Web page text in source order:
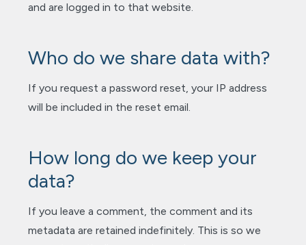
and are logged in to that website.
Who do we share data with?
If you request a password reset, your IP address
will be included in the reset email.
How long do we keep your
data?
If you leave a comment, the comment and its
metadata are retained indefinitely. This is so we